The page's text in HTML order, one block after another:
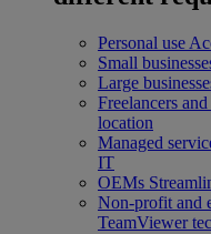
Personal use
Small
Large
Freelancers
location
Managed
IT
OEMs
Non-profit and
TeamViewer